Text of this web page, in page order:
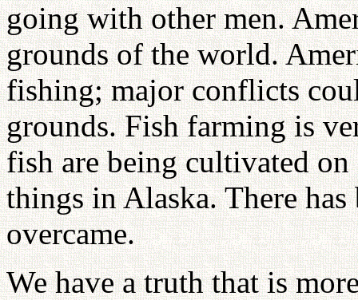
going with other men.
grounds of the world.
fishing; major conflicts
grounds. Fish farming is
fish are being cultivated
things in Alaska. There
overcame.
We have a truth that is